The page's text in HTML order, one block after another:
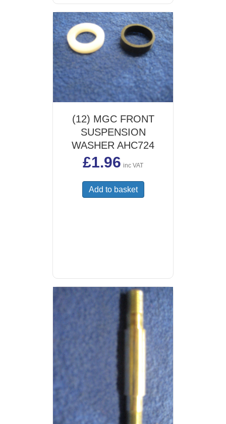
(12) MGC FRONT
SUSPENSION
WASHER AHC724
£1.96 inc VAT
Add to basket